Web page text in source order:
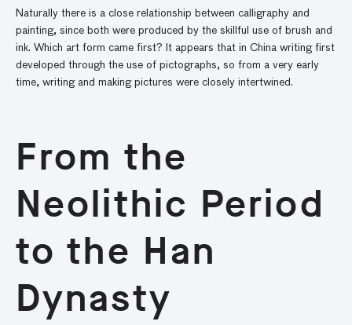
Naturally there is a close relationship between calligraphy and
painting, since both were produced by the skillful use of brush and
ink. Which art form came first? It appears that in China writing first
developed through the use of pictographs, so from a very early
time, writing and making pictures were closely intertwined.
From the
Neolithic Period
to the Han
Dynasty